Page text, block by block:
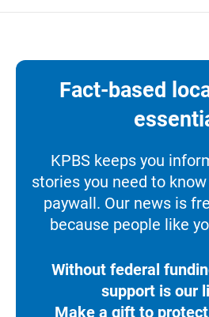
Fact-based
KPBS keeps you
stories you need to
paywall. Our news is
because people like
Without federal
support is our
Make a gift to